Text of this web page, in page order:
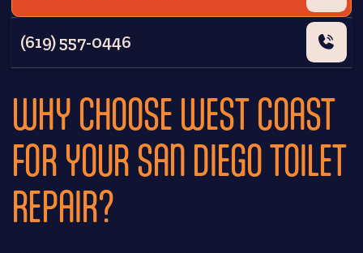
(619) 557-0446
WHY CHOOSE WEST COAST
FOR YOUR SAN DIEGO TOILET
REPAIR?